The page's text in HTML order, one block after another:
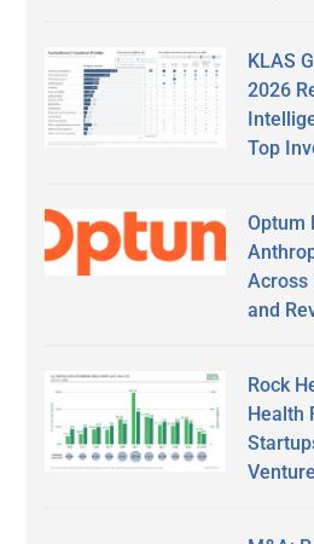
KLAS
2026
Top
Optum
Across
and
Rock
Health